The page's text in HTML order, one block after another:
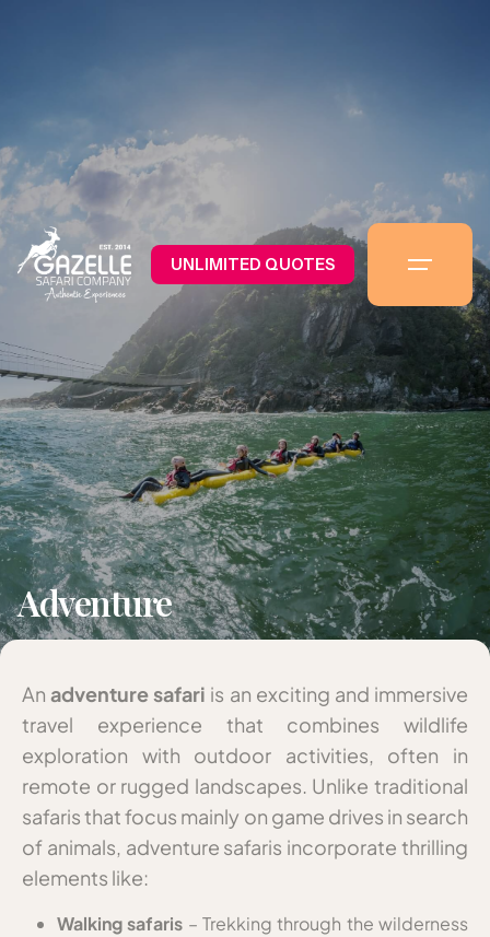
UNLIMITED QUOTES
Adventure
Anadventure safari is an exciting and immersive
travel experience that combines wildlife
exploration with outdoor activities, often in
remote or rugged landscapes. Unlike traditional
safaris that focus mainly on game drives in search
of animals, adventure safaris incorporate thrilling
elements like:
Walking safaris – Trekking through the wilderness